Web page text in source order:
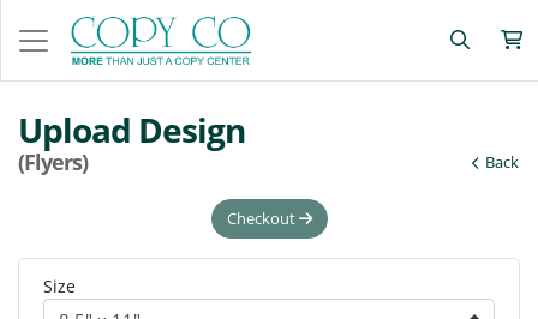
Upload Design
(Flyers) Back
Checkout
Size